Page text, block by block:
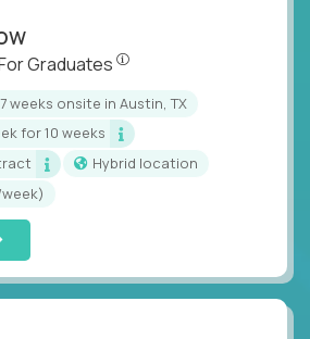
Graduates
weeks onsite in Austin, TX
for 10 weeks
Hybrid location